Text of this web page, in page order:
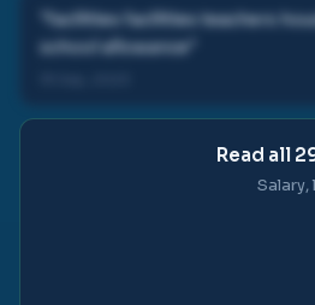
facilities facilities teachers
school allowance
Read all